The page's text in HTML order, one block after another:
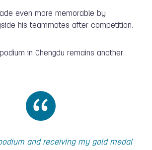
even more memorable by
his teammates after competition.
in Chengdu remains another
and receiving my gold medal